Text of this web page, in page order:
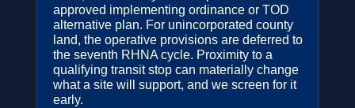
approved implementing ordinance or TOD
alternative plan. For unincorporated county
land, the operative provisions are deferred to
the seventh RHNA cycle. Proximity to a
qualifying transit stop can materially change
what a site will support, and we screen for it
early.